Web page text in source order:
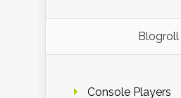
Blogroll
Console Players